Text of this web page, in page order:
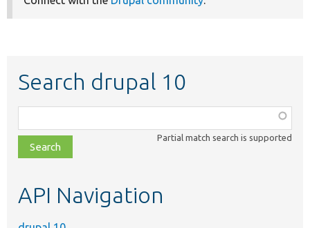
Search drupal 10
class,
file,
topic,
Partial match search is supported
API Navigation